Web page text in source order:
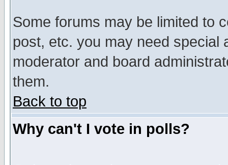
Some forums may be limited to
post, etc. you may need special
moderator and board
them.
Back to top
Why can't I vote in polls?